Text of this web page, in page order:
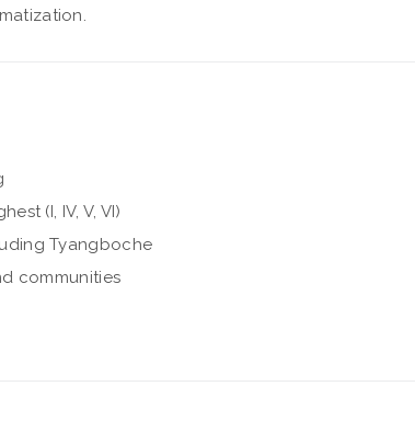
(I, IV, V, VI)
Tyangboche
communities